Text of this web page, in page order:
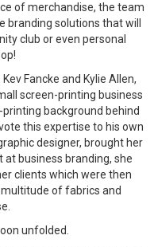
of merchandise, the team
branding solutions that will
club or even personal
Fancke and Kylie Allen,
screen-printing business
background behind
this expertise to his own
designer, brought her
business branding, she
clients which were then
of fabrics and
unfolded.